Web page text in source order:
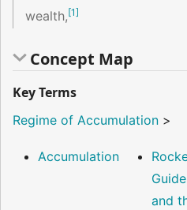
wealth,[1]
Concept Map
Key Terms
Regime of Accumulation >
Accumulation
and